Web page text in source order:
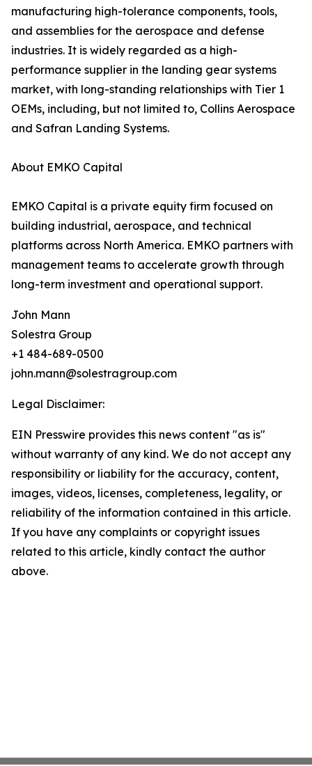
manufacturing high-tolerance components, tools,
and assemblies for the aerospace and defense
industries. It is widely regarded as a high-
performance supplier in the landing gear systems
market, with long-standing relationships with Tier 1
OEMs, including, but not limited to, Collins Aerospace
and Safran Landing Systems.
About EMKO Capital
EMKO Capital is a private equity firm focused on
building industrial, aerospace, and technical
platforms across North America. EMKO partners with
management teams to accelerate growth through
long-term investment and operational support.
John Mann
Solestra Group
+1 484-689-0500
john.mann@solestragroup.com
Legal Disclaimer:
EIN Presswire provides this news content "as is"
without warranty of any kind. We do not accept any
responsibility or liability for the accuracy, content,
images, videos, licenses, completeness, legality, or
reliability of the information contained in this article.
If you have any complaints or copyright issues
related to this article, kindly contact the author
above.